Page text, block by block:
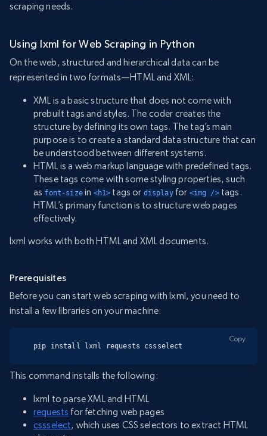
scraping needs.
Using lxml for Web Scraping in Python
On the web, structured and hierarchical data can be
represented in two formats—HTML and XML:
XML is a basic structure that does not come with
prebuilt tags and styles. The coder creates the
structure by defining its own tags. The tag’s main
purpose is to create a standard data structure that can
be understood between different systems.
HTML is a web markup language with predefined tags.
These tags come with some styling properties, such
as font-sizein <h1> tags or displayfor <img />tags.
HTML’s primary function is to structure web pages
effectively.
lxml works with both HTML and XML documents.
Prerequisites
Before you can start web scraping with lxml, you need to
install a few libraries on your machine:
pip install lxml requests cssselect
Copy
This command installs the following:
lxml to parse XML and HTML
requests for fetching web pages
cssselect, which uses CSS selectors to extract HTML